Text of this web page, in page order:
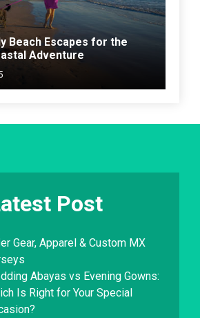
Beach Escapes for the
Adventure
Post
Gear, Apparel & Custom MX
Abayas vs Evening Gowns:
Is Right for Your Special